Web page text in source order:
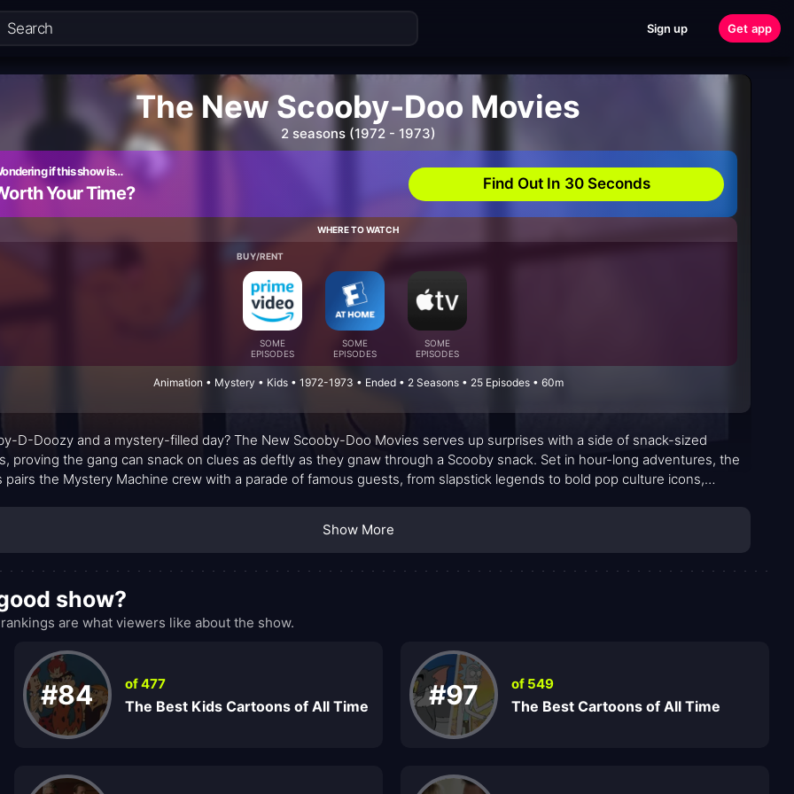
Sign up Get app
The New Scooby-Doo Movies
2 seasons (1972 - 1973)
if this show is…
Your Time? Find Out In 30 Seconds
WHERE TO WATCH
BUY/RENT
SOME
EPISODES
SOME
EPISODES
SOME
EPISODES
Animation • Mystery • Kids • 1972-1973 • Ended • 2 Seasons • 25 Episodes • 60m
D-Doozy and a mystery-filled day? The New Scooby-Doo Movies serves up surprises with a side of snack-sized
proving the gang can snack on clues as deftly as they gnaw through a Scooby snack. Set in hour-long adventures, the
pairs the Mystery Machine crew with a parade of famous guests, from slapstick legends to bold pop culture icons,
Show More
show?
are what viewers like about the show.
#84 of 477
The Best Kids Cartoons of All Time #97 of 549
The Best Cartoons of All Time